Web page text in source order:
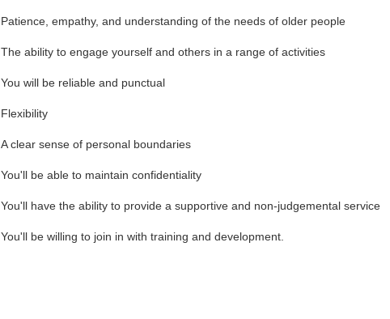
Patience, empathy, and understanding of the needs of older people
The ability to engage yourself and others in a range of activities
You will be reliable and punctual
Flexibility
A clear sense of personal boundaries
You'll be able to maintain confidentiality
You'll have the ability to provide a supportive and non-judgemental service
You'll be willing to join in with training and development.